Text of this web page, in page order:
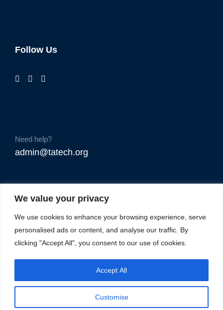
We value your privacy
We use cookies to enhance your browsing experience, serve
personalised ads or content, and analyse our traffic. By
clicking "Accept All", you consent to our use of cookies.
Customise
Accept All
Follow Us
Need help?
admin@tatech.org